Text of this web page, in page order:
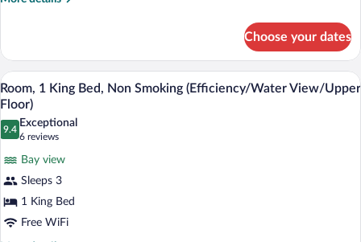
(Efficiency)
1
King
Bed,
Non
Smoking
(Efficiency)
Choose your dates
View
all
photos
for
Room,
King
Bed,
Non
Room, 1 King Bed, Non Smoking
9
Room, 1 King Bed, Non Smoking (Efficiency/Water View/Upper
Floor)
9.4
9.4 out of 10
Exceptional
6 reviews
(6
reviews)
Bay view
Sleeps 3
1 King Bed
Free WiFi